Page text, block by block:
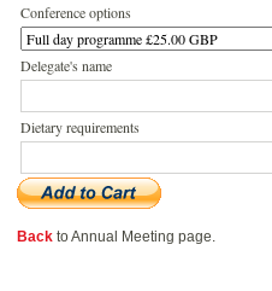
Conference options
Delegate's name
Dietary requirements
Back to Annual Meeting page.